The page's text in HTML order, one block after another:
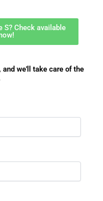
Check available
we'll take care of the